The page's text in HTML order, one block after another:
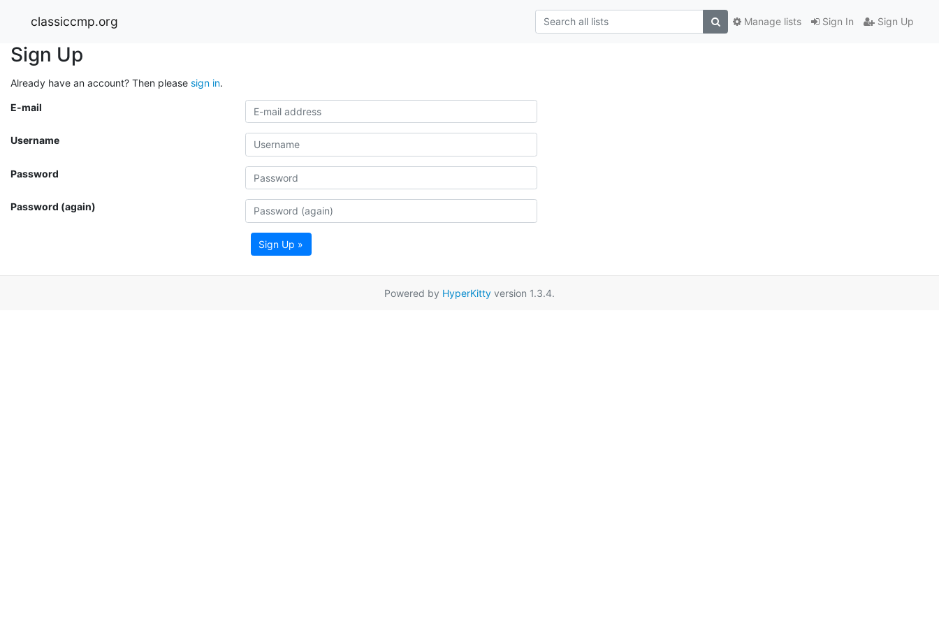
classiccmp.org Sign In Sign Up
Manage lists
Sign Up
Already have an account? Then please sign in.
E-mail
Username
Password
Password (again)
Sign Up »
Powered by HyperKitty version 1.3.4.